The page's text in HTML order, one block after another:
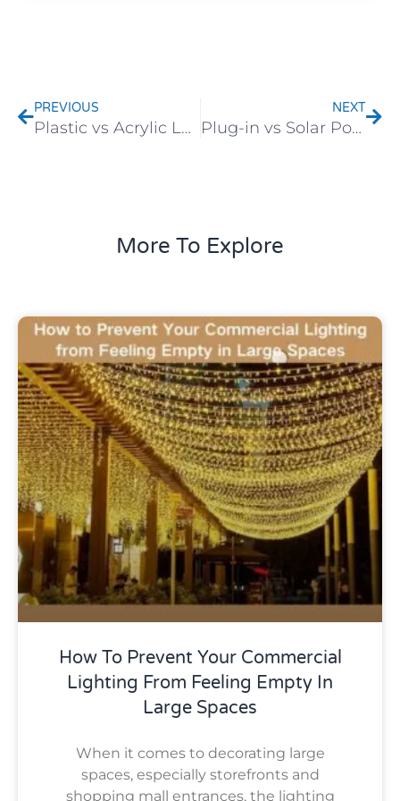
PREVIOUS
Plastic vs Acrylic Lamp Shades: Which One Is Better for Outdoor Lighting?
NEXT
Plug-in vs Solar Powered: Which Festive Light Is More Stable?
More To Explore
Uncategorized
How To Prevent Your Commercial
Lighting From Feeling Empty In
Large Spaces
When it comes to decorating large
spaces, especially storefronts and
shopping mall entrances, the lighting